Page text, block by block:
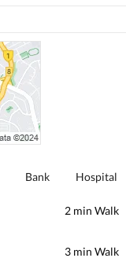
Bank Hospital
2 min Walk
3 min Walk